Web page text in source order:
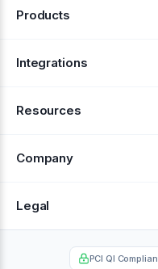
Products
Alerts
Integrations
Resources
Help Center
Company
About Us
Legal
Privacy Policy
PCI QI